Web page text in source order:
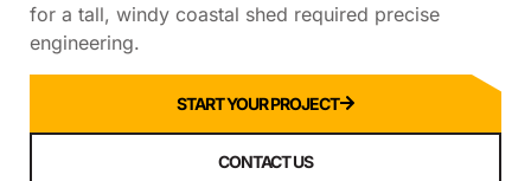
for a tall, windy coastal shed required precise
engineering.
START YOUR PROJECT
CONTACT US